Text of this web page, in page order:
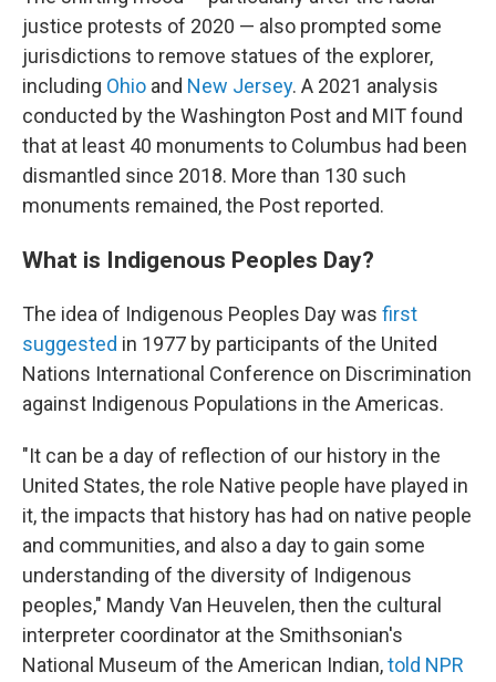
justice protests of 2020 — also prompted some
jurisdictions to remove statues of the explorer,
including Ohio and New Jersey. A 2021 analysis
conducted by the Washington Post and MIT found
that at least 40 monuments to Columbus had been
dismantled since 2018. More than 130 such
monuments remained, the Post reported.
What is Indigenous Peoples Day?
The idea of Indigenous Peoples Day was first
suggested in 1977 by participants of the United
Nations International Conference on Discrimination
against Indigenous Populations in the Americas.
"It can be a day of reflection of our history in the
United States, the role Native people have played in
it, the impacts that history has had on native people
and communities, and also a day to gain some
understanding of the diversity of Indigenous
peoples," Mandy Van Heuvelen, then the cultural
interpreter coordinator at the Smithsonian's
National Museum of the American Indian,told NPR